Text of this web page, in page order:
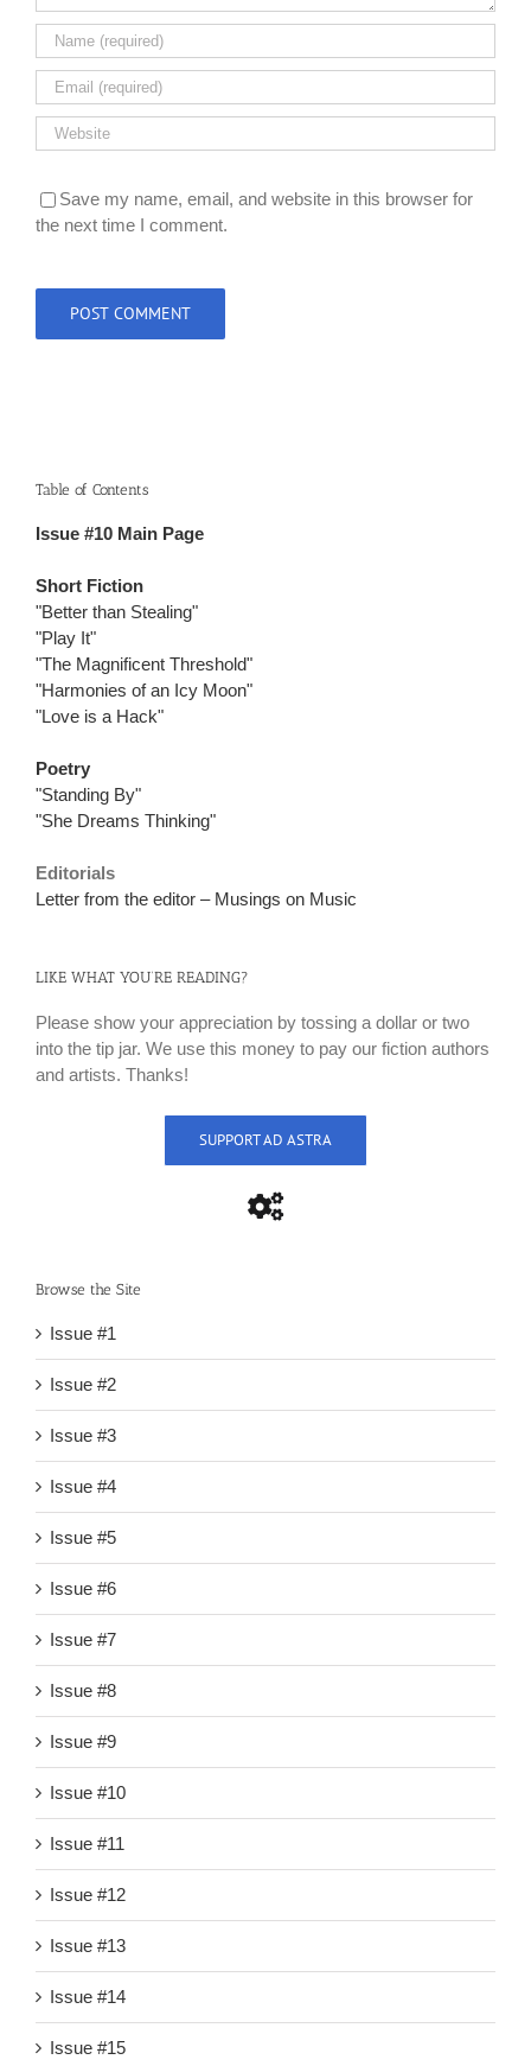
Save my name, email, and website in this browser for
the next time I comment.
Table of Contents
Issue #10 Main Page
Short Fiction
"Better than Stealing"
"Play It"
"The Magnificent Threshold"
"Harmonies of an Icy Moon"
"Love is a Hack"
Poetry
"Standing By"
"She Dreams Thinking"
Editorials
Letter from the editor – Musings on Music
LIKE WHAT YOU’RE READING?
Please show your appreciation by tossing a dollar or two
into the tip jar. We use this money to pay our fiction authors
and artists. Thanks!
SUPPORT AD ASTRA
Browse the Site
Issue #1
Issue #2
Issue #3
Issue #4
Issue #5
Issue #6
Issue #7
Issue #8
Issue #9
Issue #10
Issue #11
Issue #12
Issue #13
Issue #14
Issue #15